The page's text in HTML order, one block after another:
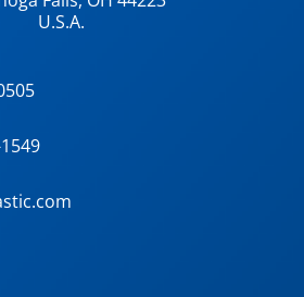
U.S.A.